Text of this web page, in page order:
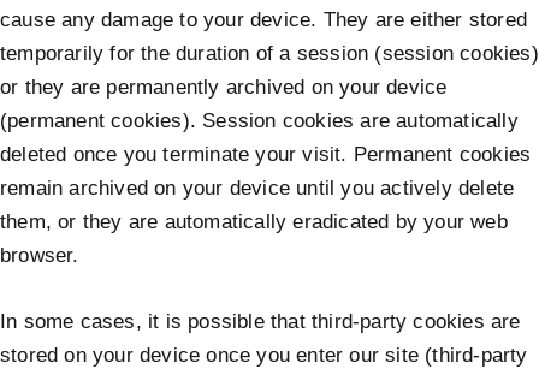
cause any damage to your device. They are either stored
temporarily for the duration of a session (session cookies)
or they are permanently archived on your device
(permanent cookies). Session cookies are automatically
deleted once you terminate your visit. Permanent cookies
remain archived on your device until you actively delete
them, or they are automatically eradicated by your web
browser.
In some cases, it is possible that third-party cookies are
stored on your device once you enter our site (third-party